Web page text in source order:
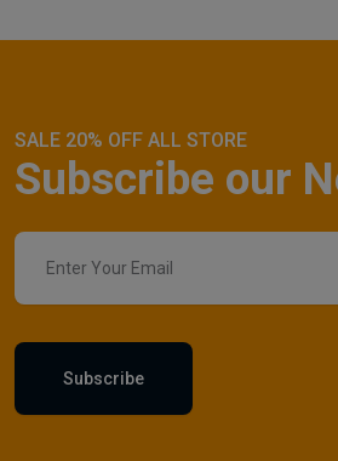
SALE 20% OFF ALL STORE
Subscribe our
Subscribe